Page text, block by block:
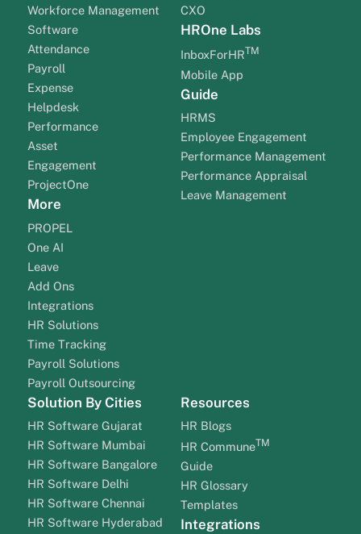
Workforce Management
Software
Attendance
Payroll
Expense
Helpdesk
Performance
Asset
Engagement
ProjectOne
More
PROPEL
One AI
Leave
Add Ons
Integrations
HR Solutions
Time Tracking
Payroll Solutions
Payroll Outsourcing
CXO
HROne Labs
InboxForHRTM
Mobile App
Guide
HRMS
Employee Engagement
Performance Management
Performance Appraisal
Leave Management
Solution By Cities
HR Software Gujarat
HR Software Mumbai
HR Software Bangalore
HR Software Delhi
HR Software Chennai
HR Software Hyderabad
Resources
HR Blogs
HR CommuneTM
Guide
HR Glossary
Templates
Integrations